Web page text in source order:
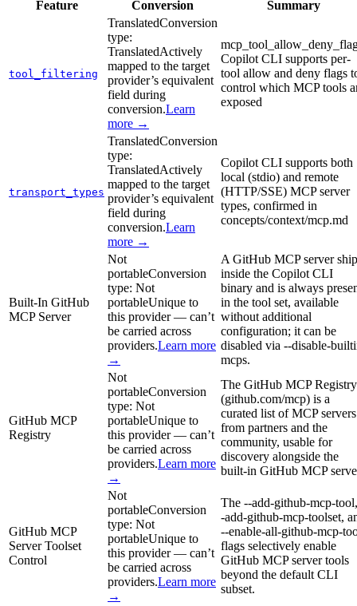
Feature Conversion Summary
tool_filtering
TranslatedConversion
type:
TranslatedActively
mapped to the target
provider’s equivalent
field during
conversion.Learn
more →
Copilot CLI supports per-
tool allow and deny flags
control which MCP tools
exposed
transport_types
TranslatedConversion
type:
TranslatedActively
mapped to the target
provider’s equivalent
field during
conversion.Learn
more →
Copilot CLI supports both
local (stdio) and remote
(HTTP/SSE) MCP server
types, confirmed in
concepts/context/mcp.md
Built-In GitHub
MCP Server
Not
portableConversion
type: Not
portableUnique to
this provider — can’t
be carried across
providers.Learn more
→
A GitHub MCP server
inside the Copilot CLI
binary and is always
in the tool set, available
without additional
configuration; it can be
disabled via --disable-
mcps.
GitHub MCP
Registry
Not
portableConversion
type: Not
portableUnique to
this provider — can’t
be carried across
providers.Learn more
→
The GitHub MCP Registry
(github.com/mcp) is a
curated list of MCP servers
from partners and the
community, usable for
discovery alongside the
built-in GitHub MCP
GitHub MCP
Server Toolset
Control
Not
portableConversion
type: Not
portableUnique to
this provider — can’t
be carried across
providers.Learn more
→
The --add-github-mcp-
-add-github-mcp-toolset,
--enable-all-github-mcp-
flags selectively enable
GitHub MCP server tools
beyond the default CLI
subset.